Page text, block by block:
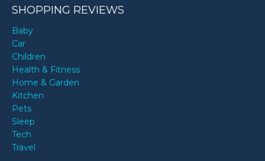
SHOPPING REVIEWS
Baby
Car
Children
Health & Fitness
Home & Garden
Kitchen
Pets
Sleep
Tech
Travel